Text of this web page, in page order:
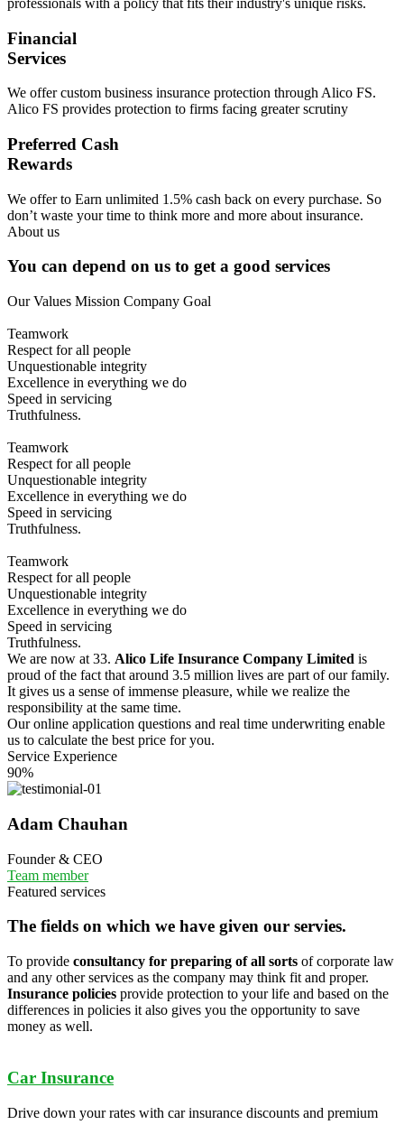
Financial
Services
We offer custom business insurance protection through Alico FS.
Alico FS provides protection to firms facing greater scrutiny
Preferred Cash
Rewards
We offer to Earn unlimited 1.5% cash back on every purchase. So
don’t waste your time to think more and more about insurance.
About us
You can depend on us to get a good services
Our Values Mission Company Goal
Teamwork
Respect for all people
Unquestionable integrity
Excellence in everything we do
Speed in servicing
Truthfulness.
Teamwork
Respect for all people
Unquestionable integrity
Excellence in everything we do
Speed in servicing
Truthfulness.
Teamwork
Respect for all people
Unquestionable integrity
Excellence in everything we do
Speed in servicing
Truthfulness.
We are now at 33. Alico Life Insurance Company Limited is
proud of the fact that around 3.5 million lives are part of our family.
It gives us a sense of immense pleasure, while we realize the
responsibility at the same time.
Our online application questions and real time underwriting enable
us to calculate the best price for you.
Service Experience
90%
Adam Chauhan
Founder & CEO
Team member
Featured services
The fields on which we have given our servies.
To provide consultancy for preparing of all sorts of corporate law
and any other services as the company may think fit and proper.
Insurance policies provide protection to your life and based on the
differences in policies it also gives you the opportunity to save
money as well.
Car Insurance
Drive down your rates with car insurance discounts and premium